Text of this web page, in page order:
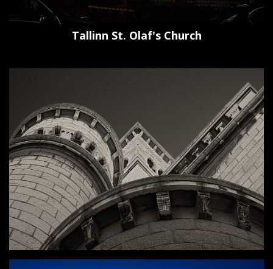
Tallinn St. Olaf's Church